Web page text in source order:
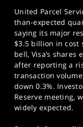
United Parcel
than-expected
saying its major
$3.5 billion in cost
bell, Visa’s
after reporting a
transaction
down 0.3%.
Reserve meeting,
widely expected.